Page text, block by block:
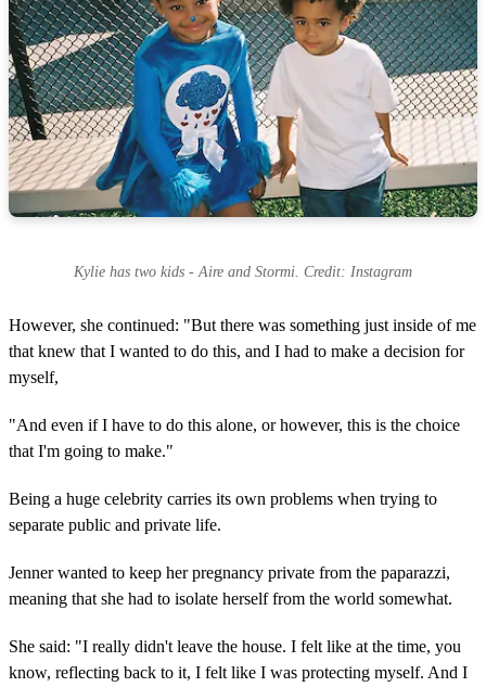
Kylie has two kids - Aire and Stormi. Credit: Instagram
However, she continued: "But there was something just inside of me
that knew that I wanted to do this, and I had to make a decision for
myself,
"And even if I have to do this alone, or however, this is the choice
that I'm going to make."
Being a huge celebrity carries its own problems when trying to
separate public and private life.
Jenner wanted to keep her pregnancy private from the paparazzi,
meaning that she had to isolate herself from the world somewhat.
She said: "I really didn't leave the house. I felt like at the time, you
know, reflecting back to it, I felt like I was protecting myself. And I